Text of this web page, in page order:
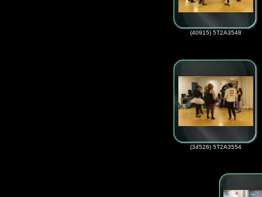
(40915) 5T2A3548
(34526) 5T2A3554